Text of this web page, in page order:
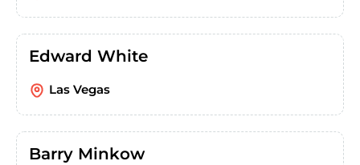
Edward White
Las Vegas
Barry Minkow